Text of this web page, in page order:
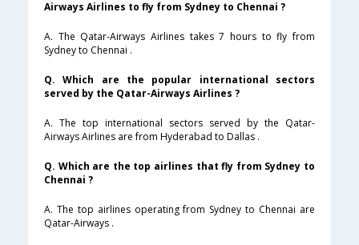
Airways Airlines to fly from Sydney to Chennai ?
A. The Qatar-Airways Airlines takes 7 hours to fly from
Sydney to Chennai .
Q. Which are the popular international sectors
served by the Qatar-Airways Airlines ?
A. The top international sectors served by the Qatar-
Airways Airlines are from Hyderabad to Dallas .
Q. Which are the top airlines that fly from Sydney to
Chennai ?
A. The top airlines operating from Sydney to Chennai are
Qatar-Airways .